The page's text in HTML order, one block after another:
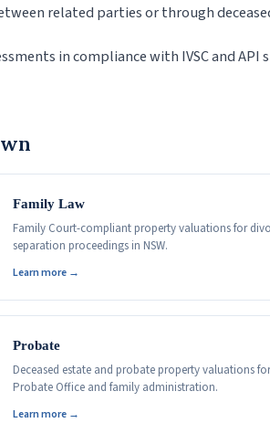
related parties or through
in compliance with IVSC and API
Family Law
Family Court-compliant property valuations for
separation proceedings in NSW.
Learn more →
Probate
Deceased estate and probate property valuations
Probate Office and family administration.
Learn more →